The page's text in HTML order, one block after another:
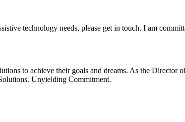
technology needs, please get in touch. I am
to achieve their goals and dreams. As the
Unyielding Commitment.